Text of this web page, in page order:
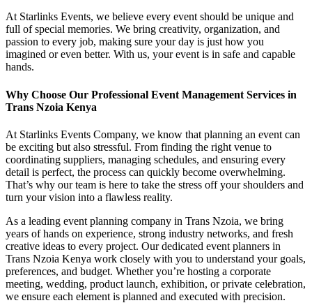
At Starlinks Events, we believe every event should be unique and
full of special memories. We bring creativity, organization, and
passion to every job, making sure your day is just how you
imagined or even better. With us, your event is in safe and capable
hands.
Why Choose Our Professional Event Management Services in
Trans Nzoia Kenya
At Starlinks Events Company, we know that planning an event can
be exciting but also stressful. From finding the right venue to
coordinating suppliers, managing schedules, and ensuring every
detail is perfect, the process can quickly become overwhelming.
That’s why our team is here to take the stress off your shoulders and
turn your vision into a flawless reality.
As a leading event planning company in Trans Nzoia, we bring
years of hands on experience, strong industry networks, and fresh
creative ideas to every project. Our dedicated event planners in
Trans Nzoia Kenya work closely with you to understand your goals,
preferences, and budget. Whether you’re hosting a corporate
meeting, wedding, product launch, exhibition, or private celebration,
we ensure each element is planned and executed with precision.